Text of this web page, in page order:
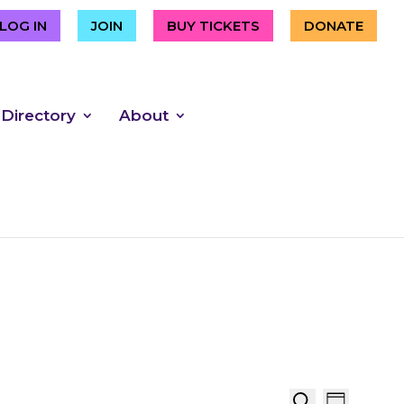
IN JOIN BUY TICKETS DONATE
About